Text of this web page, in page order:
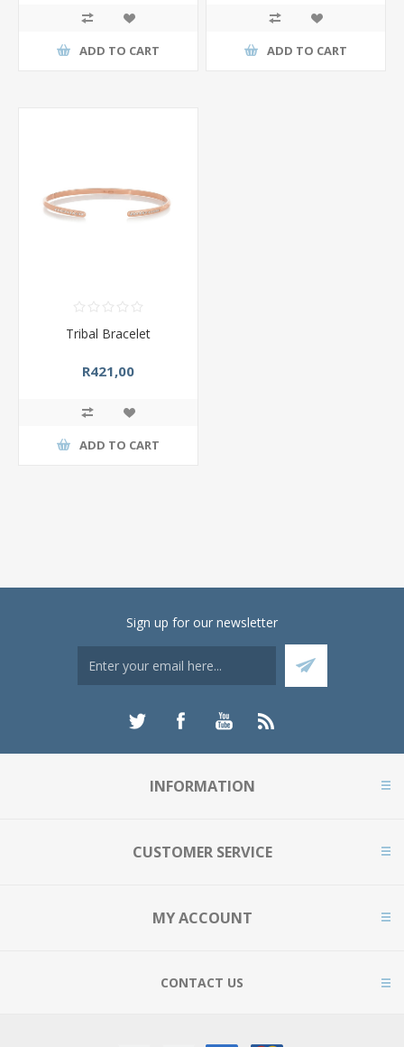
ADD TO CART ADD TO CART
Tribal Bracelet
R421,00
ADD TO CART
Sign up for our newsletter
INFORMATION
CUSTOMER SERVICE
MY ACCOUNT
CONTACT US